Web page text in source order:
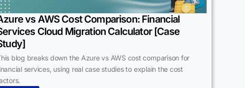
vs AWS Cost Comparison: Financial
Cloud Migration Calculator [Case
blog breaks down the Azure vs AWS cost comparison for
services, using real case studies to explain the cost